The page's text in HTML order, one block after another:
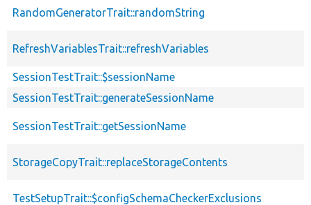
RandomGeneratorTrait::randomString
RefreshVariablesTrait::refreshVariables
SessionTestTrait::$sessionName
SessionTestTrait::generateSessionName
SessionTestTrait::getSessionName
StorageCopyTrait::replaceStorageContents
TestSetupTrait::$configSchemaCheckerExclusions